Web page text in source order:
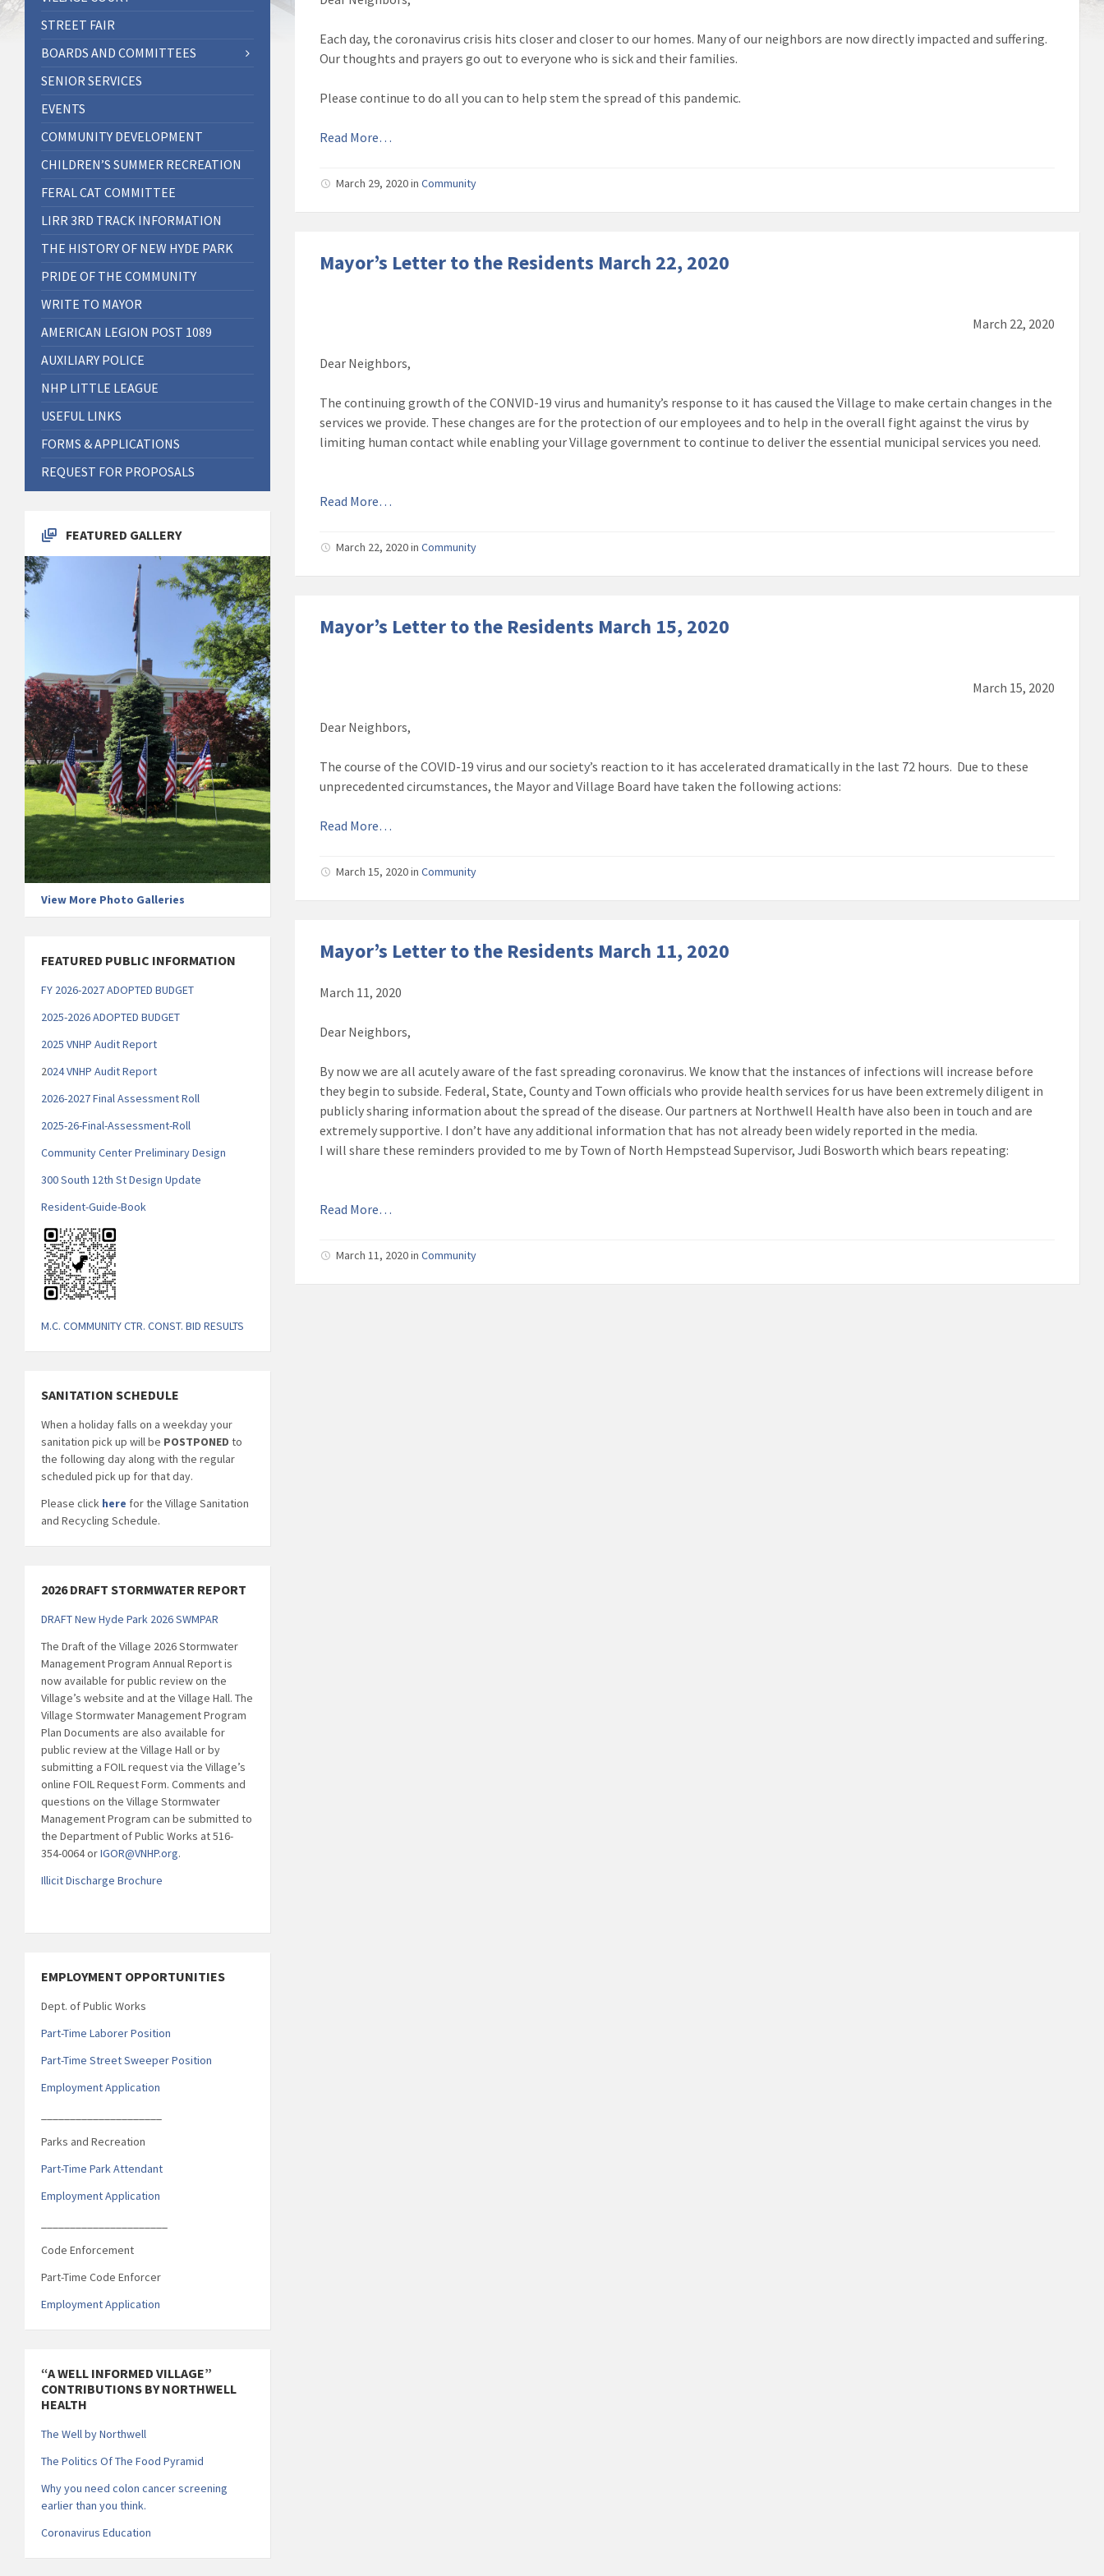
Each day, the coronavirus crisis hits closer and closer to our homes. Many of our neighbors are now directly impacted and suffering.
Our thoughts and prayers go out to everyone who is sick and their families.
Please continue to do all you can to help stem the spread of this pandemic.
Read More…
March 29, 2020in Community
Mayor’s Letter to the Residents March 22, 2020
March 22, 2020
Dear Neighbors,
The continuing growth of the CONVID-19 virus and humanity’s response to it has caused the Village to make certain changes in the
services we provide. These changes are for the protection of our employees and to help in the overall fight against the virus by
limiting human contact while enabling your Village government to continue to deliver the essential municipal services you need.
Read More…
March 22, 2020in Community
Mayor’s Letter to the Residents March 15, 2020
March 15, 2020
Dear Neighbors,
The course of the COVID-19 virus and our society’s reaction to it has accelerated dramatically in the last 72 hours. Due to these
unprecedented circumstances, the Mayor and Village Board have taken the following actions:
Read More…
March 15, 2020in Community
Mayor’s Letter to the Residents March 11, 2020
March 11, 2020
Dear Neighbors,
By now we are all acutely aware of the fast spreading coronavirus. We know that the instances of infections will increase before
they begin to subside. Federal, State, County and Town officials who provide health services for us have been extremely diligent in
publicly sharing information about the spread of the disease. Our partners at Northwell Health have also been in touch and are
extremely supportive. I don’t have any additional information that has not already been widely reported in the media.
I will share these reminders provided to me by Town of North Hempstead Supervisor, Judi Bosworth which bears repeating:
Read More…
March 11, 2020in Community
STREET FAIR
BOARDS AND COMMITTEES
SENIOR SERVICES
EVENTS
COMMUNITY DEVELOPMENT
CHILDREN’S SUMMER RECREATION
FERAL CAT COMMITTEE
LIRR 3RD TRACK INFORMATION
THE HISTORY OF NEW HYDE PARK
PRIDE OF THE COMMUNITY
WRITE TO MAYOR
AMERICAN LEGION POST 1089
AUXILIARY POLICE
NHP LITTLE LEAGUE
USEFUL LINKS
FORMS & APPLICATIONS
REQUEST FOR PROPOSALS
FEATURED GALLERY
View More Photo Galleries
FEATURED PUBLIC INFORMATION
FY 2026-2027 ADOPTED BUDGET
2025-2026 ADOPTED BUDGET
2025 VNHP Audit Report
2024 VNHP Audit Report
2026-2027 Final Assessment Roll
2025-26-Final-Assessment-Roll
Community Center Preliminary Design
300 South 12th St Design Update
Resident-Guide-Book
M.C. COMMUNITY CTR. CONST. BID RESULTS
SANITATION SCHEDULE
When a holiday falls on a weekday your
sanitation pick up will be POSTPONED to
the following day along with the regular
scheduled pick up for that day.
Please click here for the Village Sanitation
and Recycling Schedule.
2026 DRAFT STORMWATER REPORT
DRAFT New Hyde Park 2026 SWMPAR
The Draft of the Village 2026 Stormwater
Management Program Annual Report is
now available for public review on the
Village’s website and at the Village Hall. The
Village Stormwater Management Program
Plan Documents are also available for
public review at the Village Hall or by
submitting a FOIL request via the Village’s
online FOIL Request Form. Comments and
questions on the Village Stormwater
Management Program can be submitted to
the Department of Public Works at 516-
354-0064 orIGOR@VNHP.org.
Illicit Discharge Brochure
EMPLOYMENT OPPORTUNITIES
Dept. of Public Works
Part-Time Laborer Position
Part-Time Street Sweeper Position
Employment Application
Parks and Recreation
Part-Time Park Attendant
Employment Application
Code Enforcement
Part-Time Code Enforcer
Employment Application
“A WELL INFORMED VILLAGE”
CONTRIBUTIONS BY NORTHWELL
HEALTH
The Well by Northwell
The Politics Of The Food Pyramid
Why you need colon cancer screening
earlier than you think.
Coronavirus Education